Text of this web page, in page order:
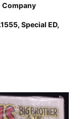
Company
Special ED,